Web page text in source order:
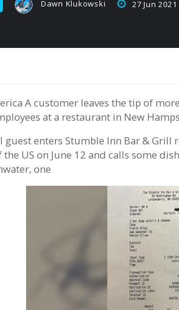
Dawn Klukowski 27 Jun 2021
at a restaurant in New
guest enters Stumble Inn Bar &
the US on June 12 and calls some
one